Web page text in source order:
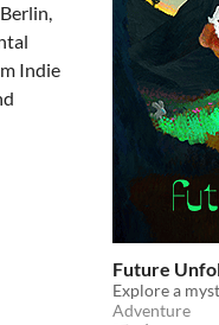
Indie
Future
Explore a
Adventure